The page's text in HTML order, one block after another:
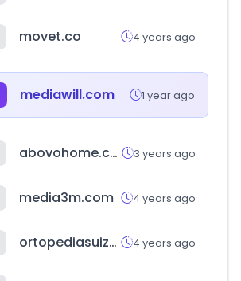
movet.co 4 years ago
mediawill.com 1 year ago
abovohome.com 3 years ago
media3m.com 4 years ago
ortopediasuiza.cl 4 years ago